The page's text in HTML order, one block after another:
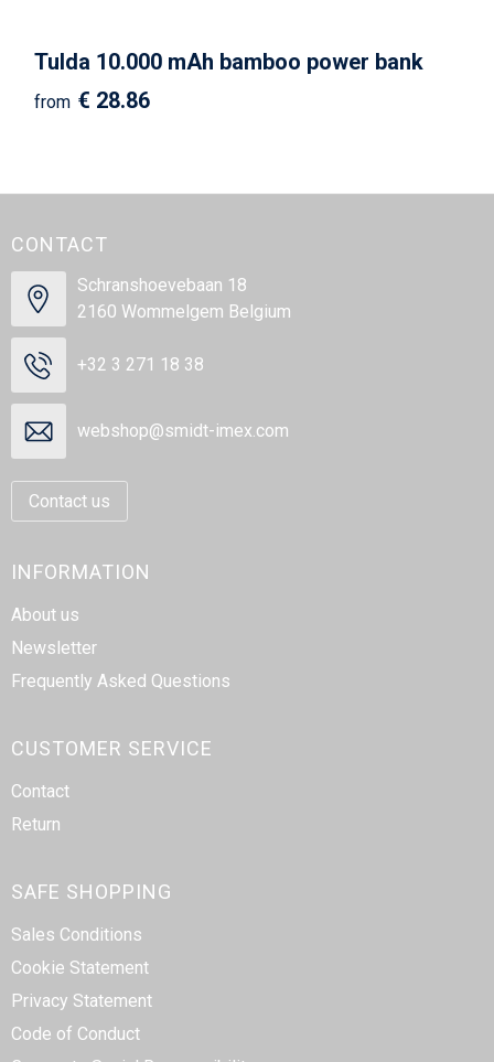
Tulda 10.000 mAh bamboo power bank
from € 28.86
CONTACT
Schranshoevebaan 18
2160 Wommelgem Belgium
+32 3 271 18 38
webshop@smidt-imex.com
Contact us
INFORMATION
About us
Newsletter
Frequently Asked Questions
CUSTOMER SERVICE
Contact
Return
SAFE SHOPPING
Sales Conditions
Cookie Statement
Privacy Statement
Code of Conduct